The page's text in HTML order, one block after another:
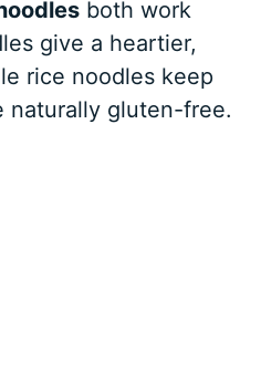
both work
give a heartier,
rice noodles keep
naturally gluten-free.